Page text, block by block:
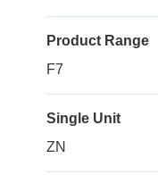
Product Range
F7
Single Unit
ZN